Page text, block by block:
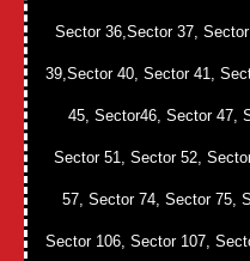
Sector 36,Sector 37,
39,Sector 40, Sector 41,
45, Sector46, Sector 47,
Sector 51, Sector 52,
57, Sector 74, Sector 75,
Sector 106, Sector 107,